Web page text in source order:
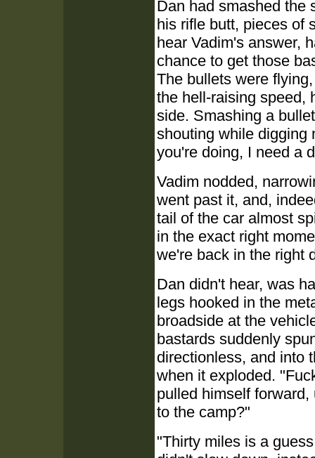
Dan had smashed the
his rifle butt, pieces of
hear Vadim's answer,
chance to get those
The bullets were
the hell-raising speed,
side. Smashing a
shouting while digging
you're doing, I need a
Vadim nodded,
went past it, and,
tail of the car almost
in the exact right
we're back in the right
Dan didn't hear, was
legs hooked in the
broadside at the
bastards suddenly
directionless, and into
when it exploded.
pulled himself
to the camp?"
"Thirty miles is a